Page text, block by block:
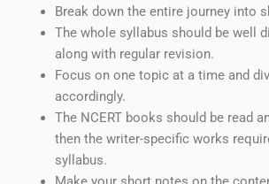
Break down the entire journey into
The whole syllabus should be well
along with regular revision.
Focus on one topic at a time and
accordingly.
The NCERT books should be read
then the writer-specific works
syllabus.